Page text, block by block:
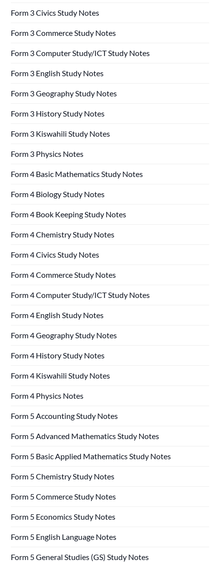
Form 3 Civics Study Notes
Form 3 Commerce Study Notes
Form 3 Computer Study/ICT Study Notes
Form 3 English Study Notes
Form 3 Geography Study Notes
Form 3 History Study Notes
Form 3 Kiswahili Study Notes
Form 3 Physics Notes
Form 4 Basic Mathematics Study Notes
Form 4 Biology Study Notes
Form 4 Book Keeping Study Notes
Form 4 Chemistry Study Notes
Form 4 Civics Study Notes
Form 4 Commerce Study Notes
Form 4 Computer Study/ICT Study Notes
Form 4 English Study Notes
Form 4 Geography Study Notes
Form 4 History Study Notes
Form 4 Kiswahili Study Notes
Form 4 Physics Notes
Form 5 Accounting Study Notes
Form 5 Advanced Mathematics Study Notes
Form 5 Basic Applied Mathematics Study Notes
Form 5 Chemistry Study Notes
Form 5 Commerce Study Notes
Form 5 Economics Study Notes
Form 5 English Language Notes
Form 5 General Studies (GS) Study Notes